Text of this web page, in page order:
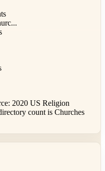
2020 US Religion
count is Churches